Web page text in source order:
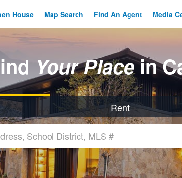
House Map Search Find An Agent Media
Your Placein
Rent